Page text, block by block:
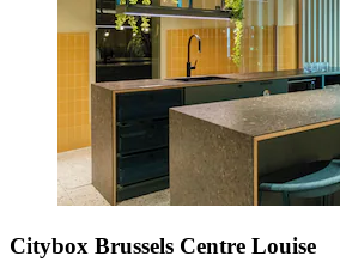
Citybox Brussels Centre Louise